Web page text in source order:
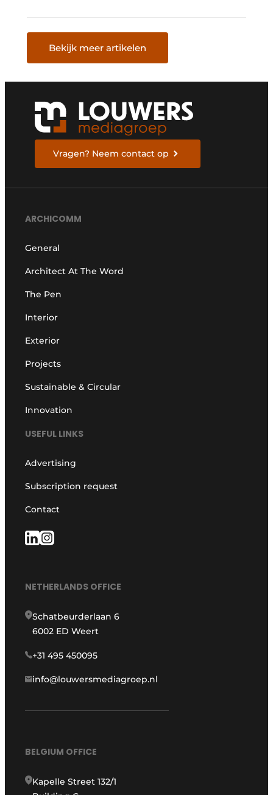
Bekijk meer artikelen
Vragen? Neem contact op
ARCHICOMM
General
Architect At The Word
The Pen
Interior
Exterior
Projects
Sustainable & Circular
Innovation
USEFUL LINKS
Advertising
Subscription request
Contact
NETHERLANDS OFFICE
Schatbeurderlaan 6
6002 ED Weert
+31 495 450095
info@louwersmediagroep.nl
BELGIUM OFFICE
Kapelle Street 132/1